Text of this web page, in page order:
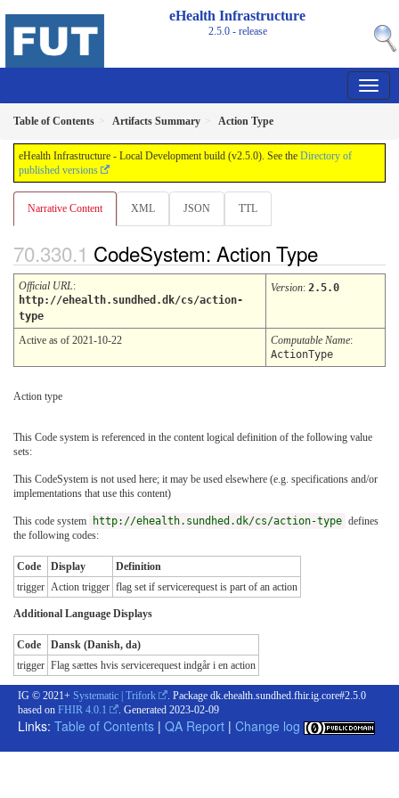
eHealth Infrastructure
2.5.0 - release
Table of Contents Artifacts Summary Action Type
eHealth Infrastructure - Local Development build (v2.5.0). See the Directory of
published versions
Narrative Content XML JSON TTL
CodeSystem: Action Type
Official URL:
http://ehealth.sundhed.dk/cs/action-
type
Version: 2.5.0
Active as of 2021-10-22 Computable Name:
ActionType
Action type
This Code system is referenced in the content logical definition of the following value
sets:
This CodeSystem is not used here; it may be used elsewhere (e.g. specifications and/or
implementations that use this content)
This code system http://ehealth.sundhed.dk/cs/action-type defines
the following codes:
Code Display
Definition
trigger Action trigger flag set if servicerequest is part of an action
Additional Language Displays
Code
Dansk (Danish, da)
trigger Flag sættes hvis servicerequest indgår i en action
IG © 2021+ Systematic | Trifork
. Package dk.ehealth.sundhed.fhir.ig.core#2.5.0
based on FHIR 4.0.1 . Generated 2023-02-09
Links: Table of Contents | QA Report | Change log